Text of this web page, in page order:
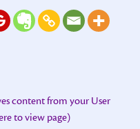
content from your User
to view page)